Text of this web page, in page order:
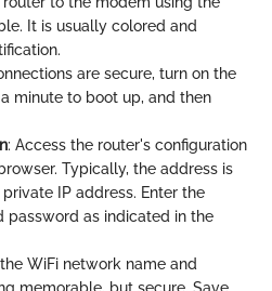
It is usually colored and
are secure, turn on the
minute to boot up, and then
: Access the router's configuration
Typically, the address is
private IP address. Enter the
password as indicated in the
WiFi network name and